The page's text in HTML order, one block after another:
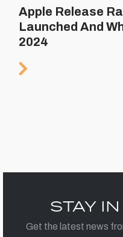
Apple Release
Launched And
2024
STAY
Get the latest news